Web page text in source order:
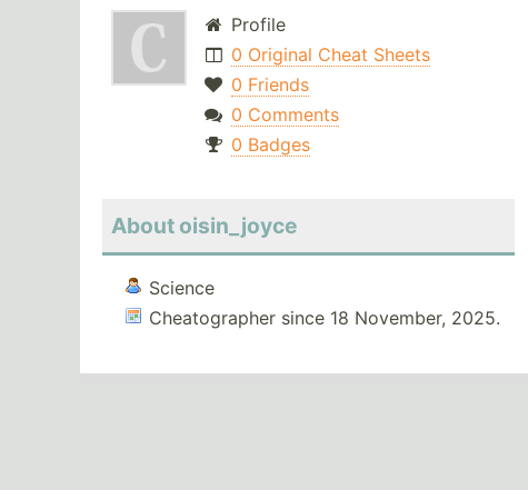
Profile
0 Original Cheat Sheets
0 Friends
0 Comments
0 Badges
About oisin_joyce
Science
Cheatographer since 18 November, 2025.